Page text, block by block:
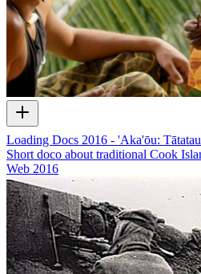
Loading Docs 2016 - 'Aka'ōu:
Short doco about traditional Cook
Web 2016